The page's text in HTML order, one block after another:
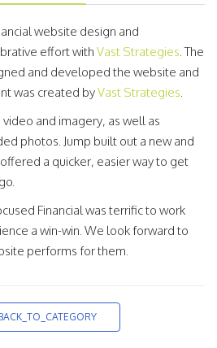
website design and
effort with Vast Strategies. The
and developed the website and
was created byVast Strategies.
and imagery, as well as
photos. Jump built out a new and
a quicker, easier way to get
Financial was terrific to work
a win-win. We look forward to
performs for them.